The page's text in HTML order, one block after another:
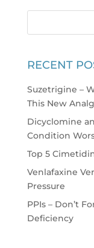
RECENT
Suzetrigine –
This New
Dicyclomine
Condition
Top 5
Venlafaxine
Pressure
PPIs – Don’t
Deficiency